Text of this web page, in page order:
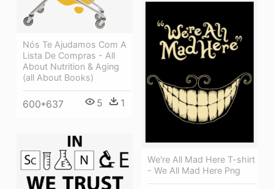
Nós Te Ajudamos Com A
Lista De Compras - All
About Nutrition & Aging
(all About Books)
600*637 5 1
We're All Mad Here T-shirt
- We All Mad Here Png